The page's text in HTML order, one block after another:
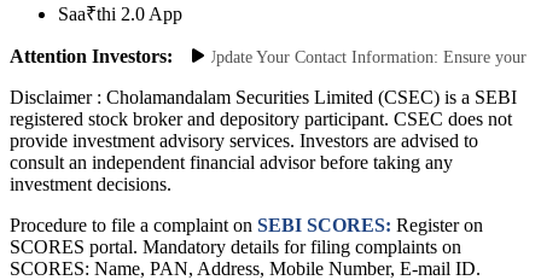
Saa₹thi 2.0 App
Attention Investors:
Unauthorized Transactions: Update Your Contact Information: Ensure
Disclaimer : Cholamandalam Securities Limited (CSEC) is a SEBI
registered stock broker and depository participant. CSEC does not
provide investment advisory services. Investors are advised to
consult an independent financial advisor before taking any
investment decisions.
Procedure to file a complaint on SEBI SCORES: Register on
SCORES portal. Mandatory details for filing complaints on
SCORES: Name, PAN, Address, Mobile Number, E-mail ID.